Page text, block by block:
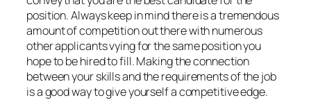
position. Always keep in mind there is a tremendous
amount of competition out there with numerous
other applicants vying for the same position you
hope to be hired to fill. Making the connection
between your skills and the requirements of the job
is a good way to give yourself a competitive edge.